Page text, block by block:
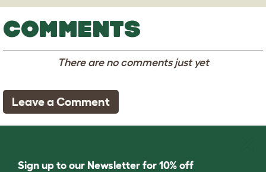
COMMENTS
There are no comments just yet
Leave a Comment
Sign up to our Newsletter for 10% off